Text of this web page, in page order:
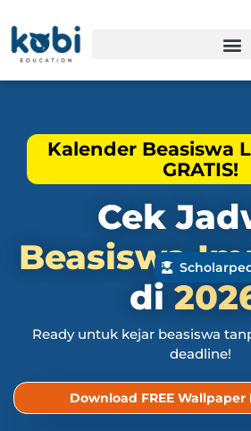
Kalender Beasiswa
GRATIS!
Cek
Beasiswa
di
Ready untuk kejar beasiswa
deadline!
Download FREE Wallpaper